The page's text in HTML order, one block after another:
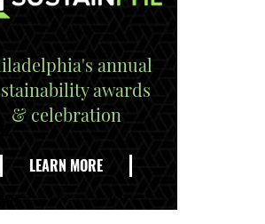
annual
awards
& celebration
LEARN MORE